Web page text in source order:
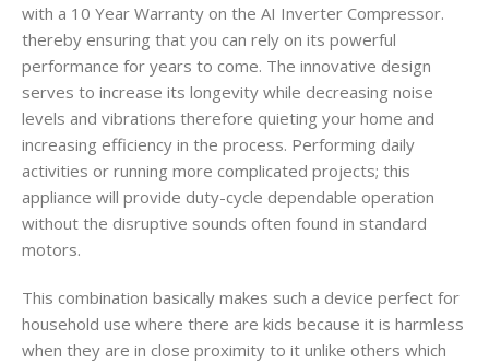
with a 10 Year Warranty on the AI Inverter Compressor.
thereby ensuring that you can rely on its powerful
performance for years to come. The innovative design
serves to increase its longevity while decreasing noise
levels and vibrations therefore quieting your home and
increasing efficiency in the process. Performing daily
activities or running more complicated projects; this
appliance will provide duty-cycle dependable operation
without the disruptive sounds often found in standard
motors.
This combination basically makes such a device perfect for
household use where there are kids because it is harmless
when they are in close proximity to it unlike others which